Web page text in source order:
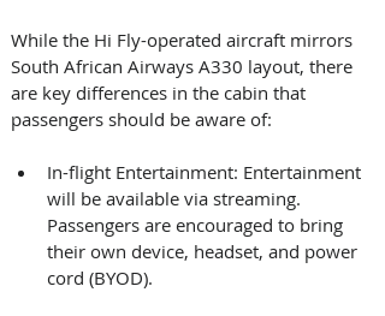
While the Hi Fly-operated aircraft mirrors
South African Airways A330 layout, there
are key differences in the cabin that
passengers should be aware of:
In-flight Entertainment: Entertainment
will be available via streaming.
Passengers are encouraged to bring
their own device, headset, and power
cord (BYOD).